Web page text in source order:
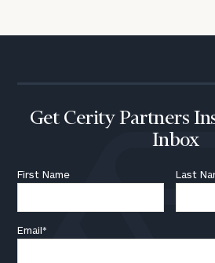
Get Cerity Partners
Inbox
First Name Last
Email*